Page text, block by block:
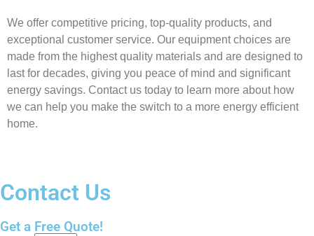
We offer competitive pricing, top-quality products, and
exceptional customer service. Our equipment choices are
made from the highest quality materials and are designed to
last for decades, giving you peace of mind and significant
energy savings. Contact us today to learn more about how
we can help you make the switch to a more energy efficient
home.
Contact Us
Get a Free Quote!